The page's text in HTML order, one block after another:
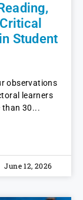
Student
observations
learners
30
June 12, 2026